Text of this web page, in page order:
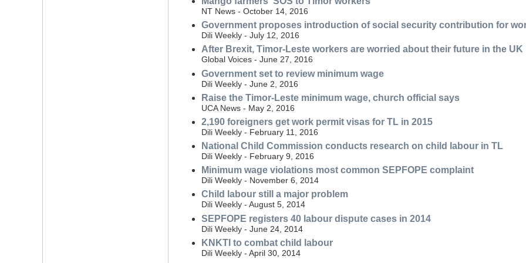
NT News - October 14, 2016
Government proposes introduction of social security contribution for
Dili Weekly - July 12, 2016
After Brexit, Timor-Leste workers are worried about their future in the UK
Global Voices - June 27, 2016
Government set to review minimum wage
Dili Weekly - June 2, 2016
Raise the Timor-Leste minimum wage, church official says
UCA News - May 2, 2016
2,190 foreigners get work permit visas for TL in 2015
Dili Weekly - February 11, 2016
National Child Commission conducts research on child labour in TL
Dili Weekly - February 9, 2016
Minimum wage violations most common SEPFOPE complaint
Dili Weekly - November 6, 2014
Child labour still a major problem
Dili Weekly - August 5, 2014
SEPFOPE registers 40 labour dispute cases in 2014
Dili Weekly - June 24, 2014
KNKTI to combat child labour
Dili Weekly - April 30, 2014